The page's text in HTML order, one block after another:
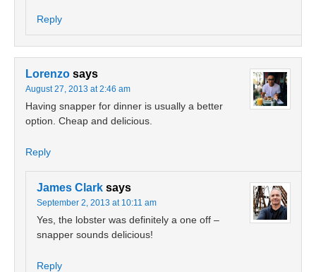
Reply
Lorenzo says
August 27, 2013 at 2:46 am
Having snapper for dinner is usually a better
option. Cheap and delicious.
Reply
James Clark says
September 2, 2013 at 10:11 am
Yes, the lobster was definitely a one off –
snapper sounds delicious!
Reply